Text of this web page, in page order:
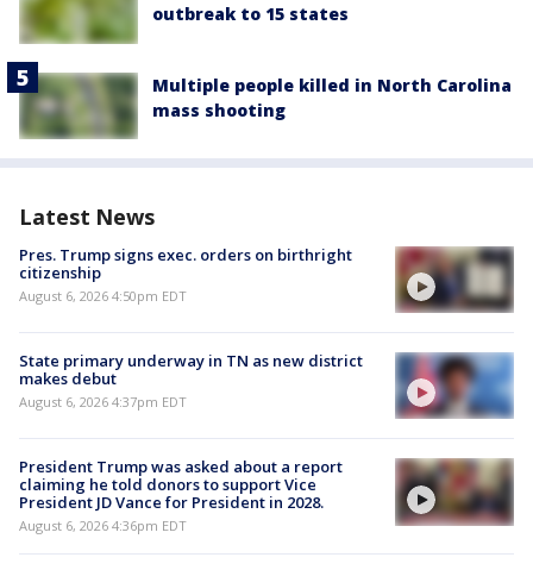
outbreak to 15 states
Multiple people killed in North Carolina
mass shooting
Latest News
Pres. Trump signs exec. orders on birthright
citizenship
August 6, 2026 4:50pm EDT
State primary underway in TN as new district
makes debut
August 6, 2026 4:37pm EDT
President Trump was asked about a report
claiming he told donors to support Vice
President JD Vance for President in 2028.
August 6, 2026 4:36pm EDT